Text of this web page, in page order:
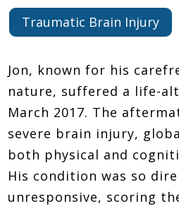
Traumatic Brain Injury
Jon, known for his
nature, suffered a life-
March 2017. The
severe brain injury,
both physical and
His condition was so
unresponsive, scoring